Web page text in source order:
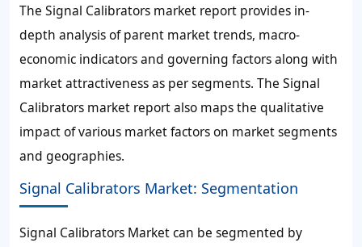
The Signal Calibrators market report provides in-
depth analysis of parent market trends, macro-
economic indicators and governing factors along with
market attractiveness as per segments. The Signal
Calibrators market report also maps the qualitative
impact of various market factors on market segments
and geographies.
Signal Calibrators Market: Segmentation
Signal Calibrators Market can be segmented by